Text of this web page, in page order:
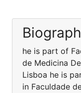
he is part of
de Medicina
Lisboa he is
in Faculdade